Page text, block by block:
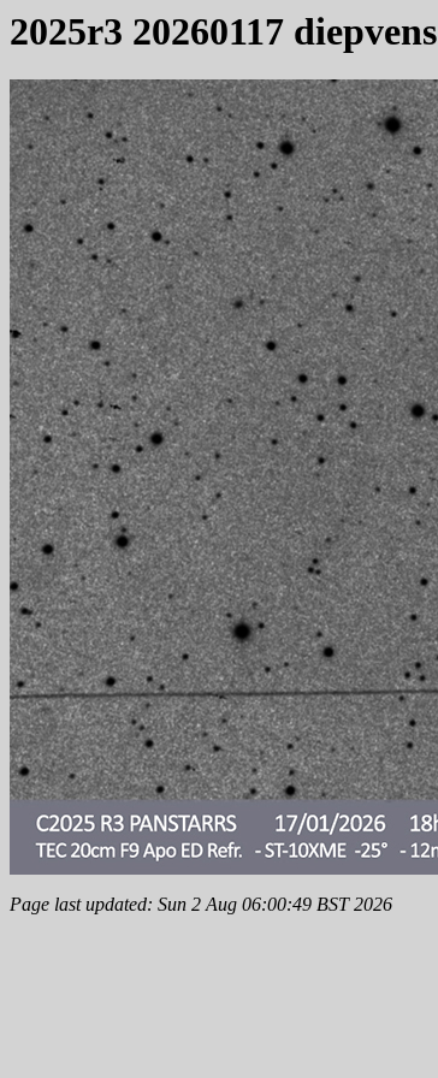
2025r3 20260117 diepvens
Page last updated: Sun 2 Aug 06:00:49 BST 2026